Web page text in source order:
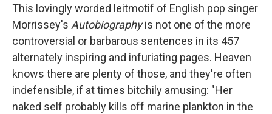
This lovingly worded leitmotif of English pop singer
Morrissey's Autobiographyis not one of the more
controversial or barbarous sentences in its 457
alternately inspiring and infuriating pages. Heaven
knows there are plenty of those, and they're often
indefensible, if at times bitchily amusing: "Her
naked self probably kills off marine plankton in the